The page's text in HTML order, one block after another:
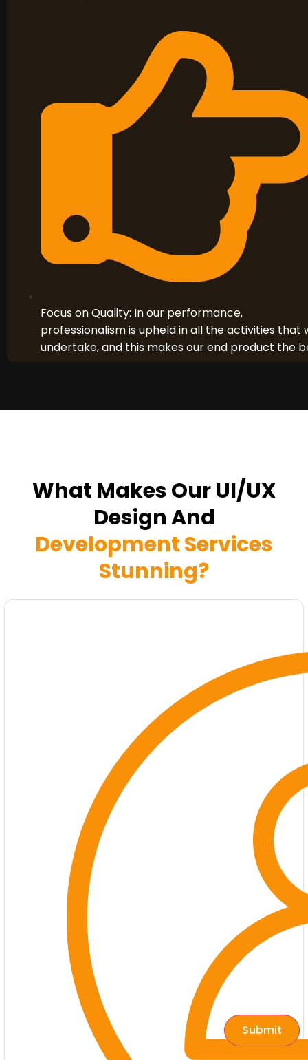
Focus on Quality: In our performance,
professionalism is upheld in all the activities that
undertake, and this makes our end product the
What Makes Our UI/UX
Design And
Development Services
Stunning?
Submit